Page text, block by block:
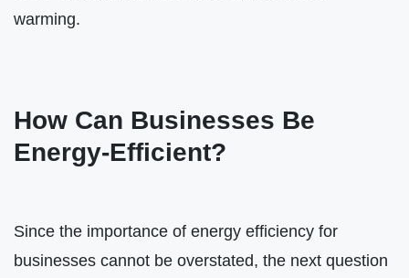
warming.
How Can Businesses Be
Energy-Efficient?
Since the importance of energy efficiency for
businesses cannot be overstated, the next question